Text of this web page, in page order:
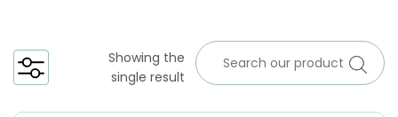
Showing the
single result